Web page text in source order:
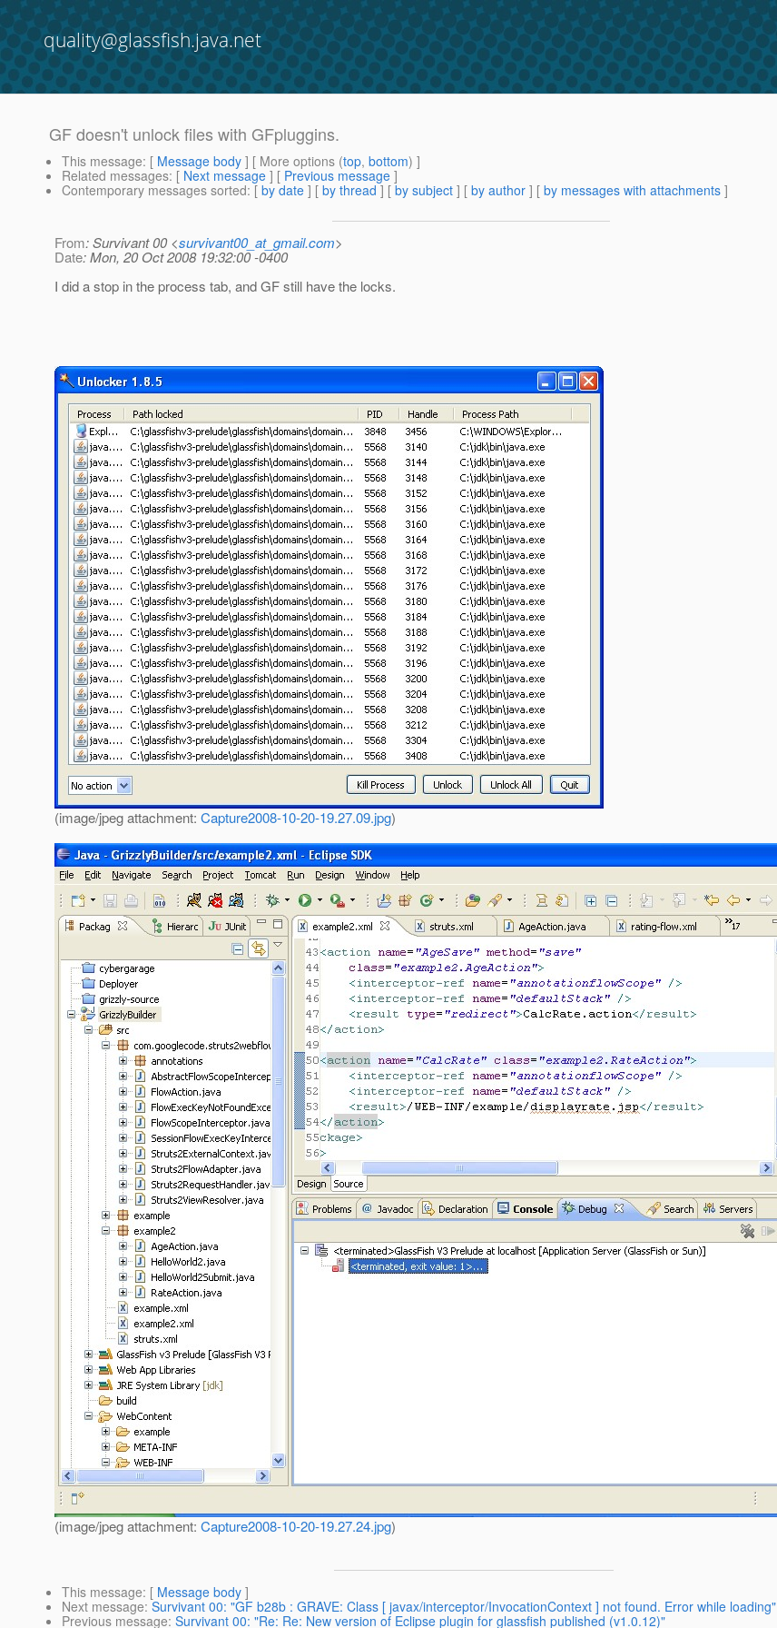
quality@glassfish.java.net
GF doesn't unlock files with GFpluggins.
This message: [ Message body ] [ More options (top, bottom) ]
Related messages: [ Next message ] [ Previous message ]
Contemporary messages sorted: [ by date ] [ by thread ] [ by subject ] [ by author ] [ by messages with attachments ]
From: Survivant 00 <survivant00_at_gmail.com>
Date: Mon, 20 Oct 2008 19:32:00 -0400
I did a stop in the process tab, and GF still have the locks.
(image/jpeg attachment: Capture2008-10-20-19.27.09.jpg)
(image/jpeg attachment: Capture2008-10-20-19.27.24.jpg)
This message: [ Message body ]
Next message: Survivant 00: "GF b28b : GRAVE: Class [ javax/interceptor/InvocationContext ] not found. Error while loading"
Previous message: Survivant 00: "Re: Re: New version of Eclipse plugin for glassfish published (v1.0.12)"